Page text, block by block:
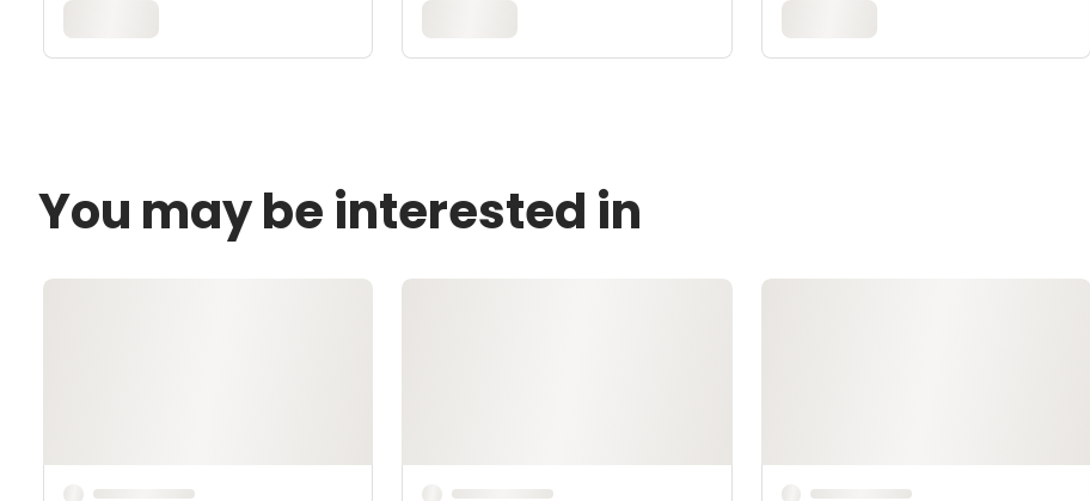
You may be interested in